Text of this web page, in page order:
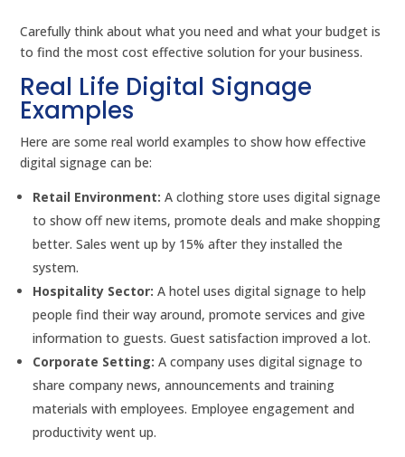
Carefully think about what you need and what your budget is
to find the most cost effective solution for your business.
Real Life Digital Signage
Examples
Here are some real world examples to show how effective
digital signage can be:
Retail Environment: A clothing store uses digital signage
to show off new items, promote deals and make shopping
better. Sales went up by 15% after they installed the
system.
Hospitality Sector: A hotel uses digital signage to help
people find their way around, promote services and give
information to guests. Guest satisfaction improved a lot.
Corporate Setting: A company uses digital signage to
share company news, announcements and training
materials with employees. Employee engagement and
productivity went up.